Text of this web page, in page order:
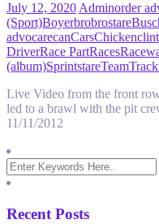
July 12, 2020Adminorder
(Sport)Boyerbrobrostare
advocarecanCarsChickenclint
DriverRace PartRaces
(album)SprintstareTeamTrack
Live Video from the front
led to a brawl with the pit
11/11/2012
Recent Posts